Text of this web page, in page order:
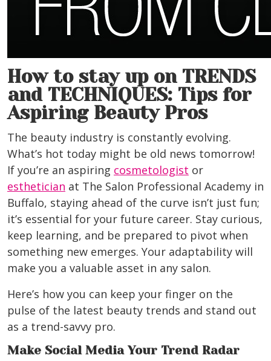
How to stay up on TRENDS
and TECHNIQUES: Tips for
Aspiring Beauty Pros
The beauty industry is constantly evolving.
What’s hot today might be old news tomorrow!
If you’re an aspiring cosmetologist or
esthetician at The Salon Professional Academy in
Buffalo, staying ahead of the curve isn’t just fun;
it’s essential for your future career. Stay curious,
keep learning, and be prepared to pivot when
something new emerges. Your adaptability will
make you a valuable asset in any salon.
Here’s how you can keep your finger on the
pulse of the latest beauty trends and stand out
as a trend-savvy pro.
Make Social Media Your Trend Radar